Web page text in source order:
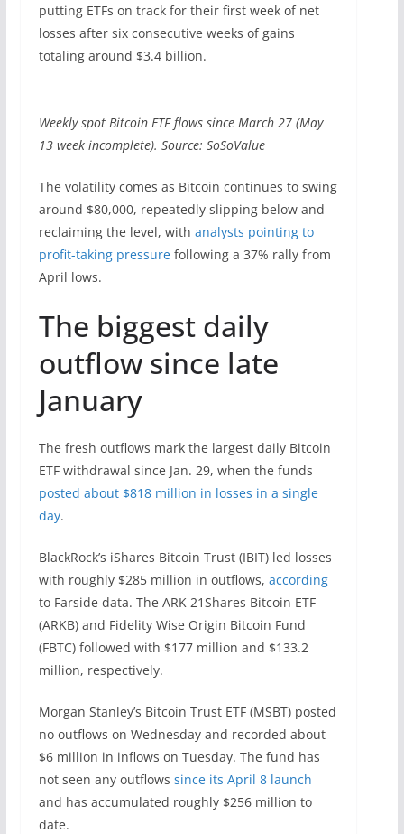
putting ETFs on track for their first week of net
losses after six consecutive weeks of gains
totaling around $3.4 billion.
Weekly spot Bitcoin ETF flows since March 27 (May
13 week incomplete). Source: SoSoValue
The volatility comes as Bitcoin continues to swing
around $80,000, repeatedly slipping below and
reclaiming the level, with analysts pointing to
profit-taking pressurefollowing a 37% rally from
April lows.
The biggest daily
outflow since late
January
The fresh outflows mark the largest daily Bitcoin
ETF withdrawal since Jan. 29, when the funds
posted about $818 million in losses in a single
day.
BlackRock’s iShares Bitcoin Trust (IBIT) led losses
with roughly $285 million in outflows, according
to Farside data. The ARK 21Shares Bitcoin ETF
(ARKB) and Fidelity Wise Origin Bitcoin Fund
(FBTC) followed with $177 million and $133.2
million, respectively.
Morgan Stanley’s Bitcoin Trust ETF (MSBT) posted
no outflows on Wednesday and recorded about
$6 million in inflows on Tuesday. The fund has
not seen any outflows since its April 8 launch
and has accumulated roughly $256 million to
date.